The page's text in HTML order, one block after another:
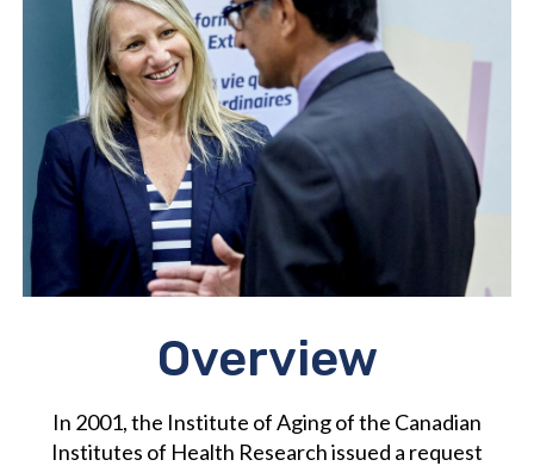
Overview
In 2001, the Institute of Aging of the Canadian
Institutes of Health Research issued a request